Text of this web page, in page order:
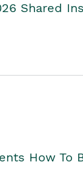
Shared
How To